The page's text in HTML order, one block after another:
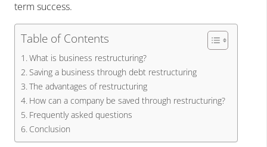
term success.
Table of Contents
What is business restructuring?
Saving a business through debt restructuring
The advantages of restructuring
How can a company be saved through restructuring?
Frequently asked questions
Conclusion